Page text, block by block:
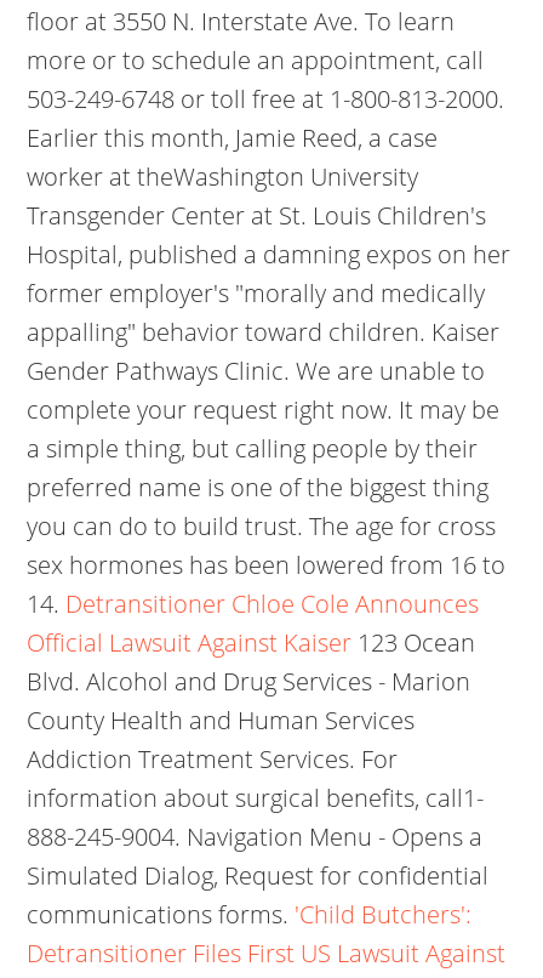
floor at 3550 N. Interstate Ave. To learn
more or to schedule an appointment, call
503-249-6748 or toll free at 1-800-813-2000.
Earlier this month, Jamie Reed, a case
worker at theWashington University
Transgender Center at St. Louis Children's
Hospital, published a damning expos on her
former employer's "morally and medically
appalling" behavior toward children. Kaiser
Gender Pathways Clinic. We are unable to
complete your request right now. It may be
a simple thing, but calling people by their
preferred name is one of the biggest thing
you can do to build trust. The age for cross
sex hormones has been lowered from 16 to
14. Detransitioner Chloe Cole Announces
Official Lawsuit Against Kaiser 123 Ocean
Blvd. Alcohol and Drug Services - Marion
County Health and Human Services
Addiction Treatment Services. For
information about surgical benefits, call1-
888-245-9004. Navigation Menu - Opens a
Simulated Dialog, Request for confidential
communications forms. 'Child Butchers':
Detransitioner Files First US Lawsuit Against